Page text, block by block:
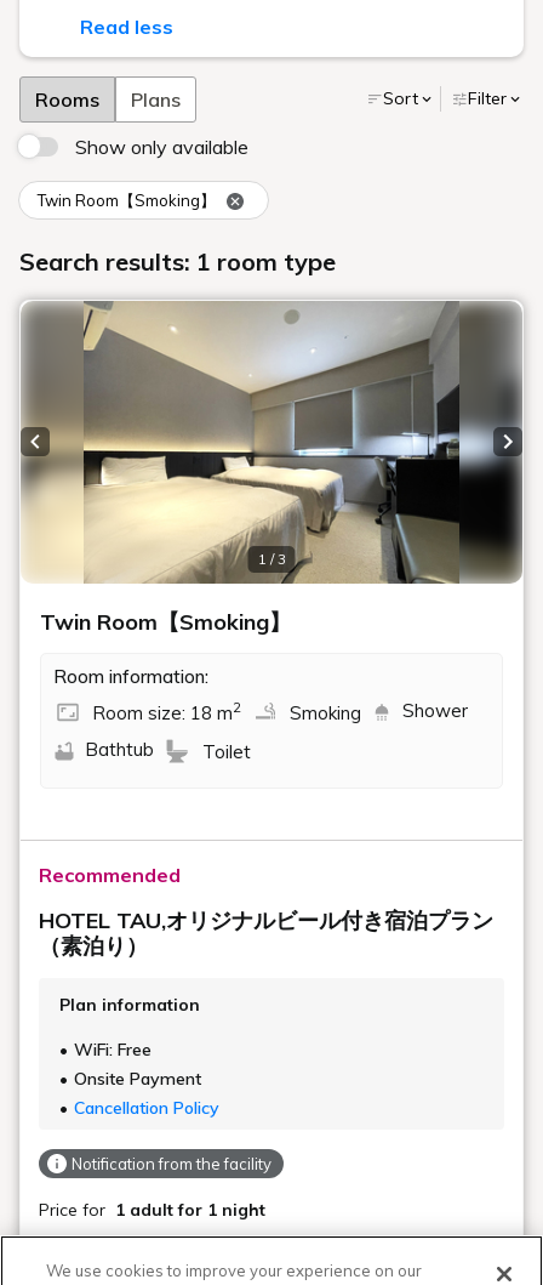
Read less
Rooms Plans Sort Filter
Show only available
Twin Room【Smoking】
Search results: 1 room type
1 / 3
Previous slide
Twin Room【Smoking】
Room information:
Room size: 18 m2 Smoking
Shower
Bathtub
Toilet
Recommended
HOTEL TAU,オリジナルビール付き宿泊プラン
（素泊り）
Plan information
WiFi: Free
Onsite Payment
Cancellation Policy
Notification from the facility
Price for 1 adult for 1 night
We use cookies to improve your experience on our